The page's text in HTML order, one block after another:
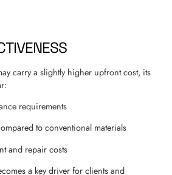
carry a slightly higher upfront cost, its
requirements
to conventional materials
and repair costs
a key driver for clients and